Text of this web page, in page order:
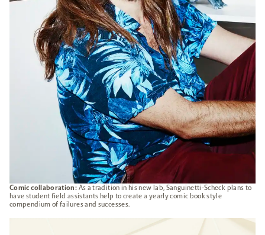
Comic collaboration: As a tradition in his new lab, Sanguinetti-Scheck plans to
have student field assistants help to create a yearly comic book style
compendium of failures and successes.